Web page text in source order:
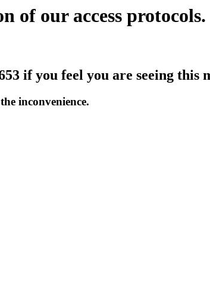
of our access protocols.
if you feel you are seeing this
inconvenience.